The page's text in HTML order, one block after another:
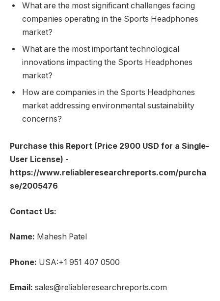
What are the most significant challenges facing
companies operating in the Sports Headphones
market?
What are the most important technological
innovations impacting the Sports Headphones
market?
How are companies in the Sports Headphones
market addressing environmental sustainability
concerns?
Purchase this Report (Price 2900 USD for a Single-
User License) -
https://www.reliableresearchreports.com/purcha
se/2005476
Contact Us:
Name: Mahesh Patel
Phone: USA:+1 951 407 0500
Email: sales@reliableresearchreports.com